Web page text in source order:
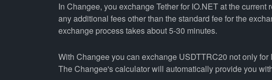
In Changee, you exchange Tether for IO.NET at the
any additional fees other than the standard fee for the
exchange process takes about 5-30 minutes.
With Changee you can exchange USDTTRC20 not only for
The Changee's calculator will automatically provide you